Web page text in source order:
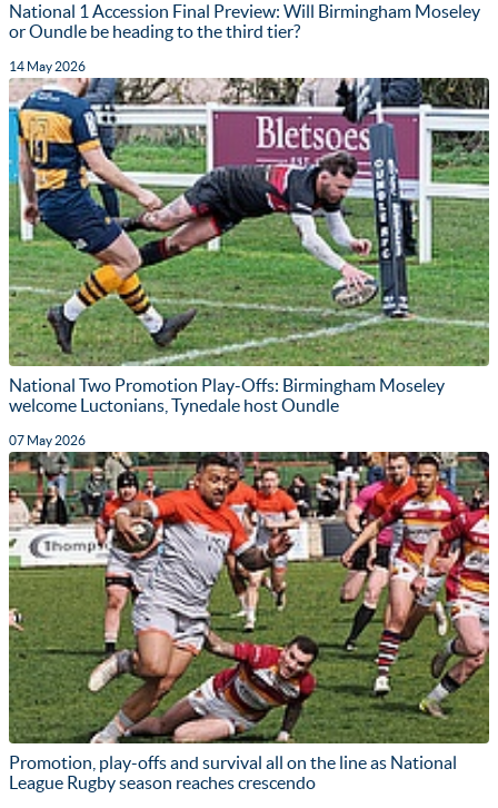
National 1 Accession Final Preview: Will Birmingham Moseley
or Oundle be heading to the third tier?
14 May 2026
National Two Promotion Play-Offs: Birmingham Moseley
welcome Luctonians, Tynedale host Oundle
07 May 2026
Promotion, play-offs and survival all on the line as National
League Rugby season reaches crescendo